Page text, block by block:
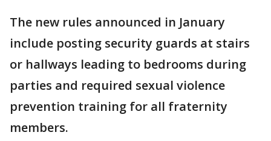
The new rules announced in January
include posting security guards at stairs
or hallways leading to bedrooms during
parties and required sexual violence
prevention training for all fraternity
members.